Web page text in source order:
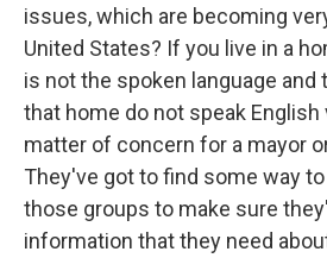
issues, which are becoming
United States? If you live in a
is not the spoken language and
that home do not speak English
matter of concern for a mayor
They've got to find some way
those groups to make sure
information that they need